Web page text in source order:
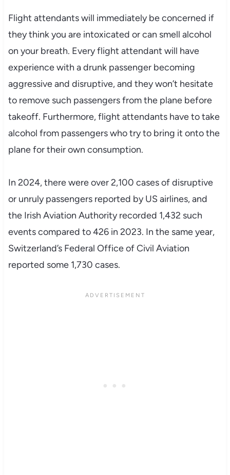
Flight attendants will immediately be concerned if
they think you are intoxicated or can smell alcohol
on your breath. Every flight attendant will have
experience with a drunk passenger becoming
aggressive and disruptive, and they won’t hesitate
to remove such passengers from the plane before
takeoff. Furthermore, flight attendants have to take
alcohol from passengers who try to bring it onto the
plane for their own consumption.
In 2024, there were over 2,100 cases of disruptive
or unruly passengers reported by US airlines, and
the Irish Aviation Authority recorded 1,432 such
events compared to 426 in 2023. In the same year,
Switzerland’s Federal Office of Civil Aviation
reported some 1,730 cases.